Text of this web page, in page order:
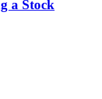
a Stock